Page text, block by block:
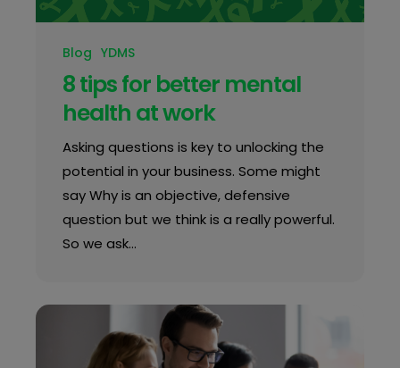
Blog YDMS
8 tips for better mental
health at work
Asking questions is key to unlocking the
potential in your business. Some might
say Why is an objective, defensive
question but we think is a really powerful.
So we ask…